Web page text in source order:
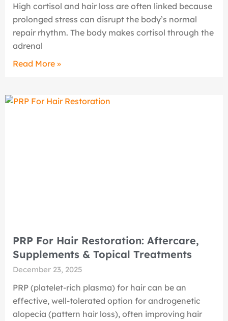
High cortisol and hair loss are often linked because
prolonged stress can disrupt the body’s normal
repair rhythm. The body makes cortisol through the
adrenal
Read More »
PRP For Hair Restoration: Aftercare,
Supplements & Topical Treatments
December 23, 2025
PRP (platelet-rich plasma) for hair can be an
effective, well-tolerated option for androgenetic
alopecia (pattern hair loss), often improving hair